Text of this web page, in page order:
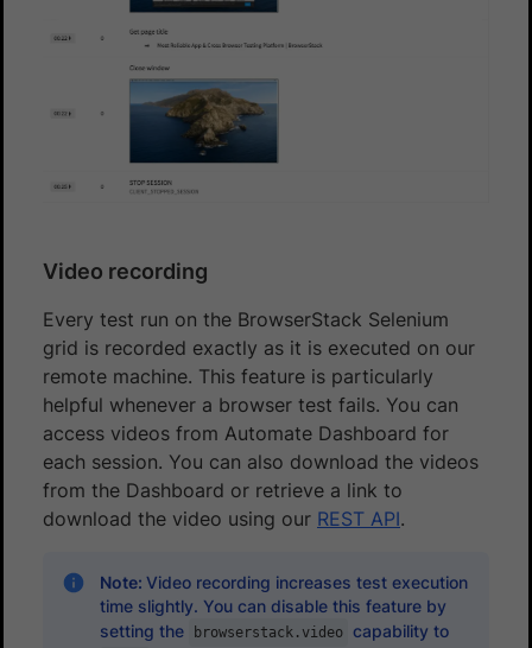
Video recording
Every test run on the BrowserStack Selenium
grid is recorded exactly as it is executed on our
remote machine. This feature is particularly
helpful whenever a browser test fails. You can
access videos from Automate Dashboard for
each session. You can also download the videos
from the Dashboard or retrieve a link to
download the video using our REST API.
Note: Video recording increases test execution
time slightly. You can disable this feature by
setting the
browserstack.video capability to